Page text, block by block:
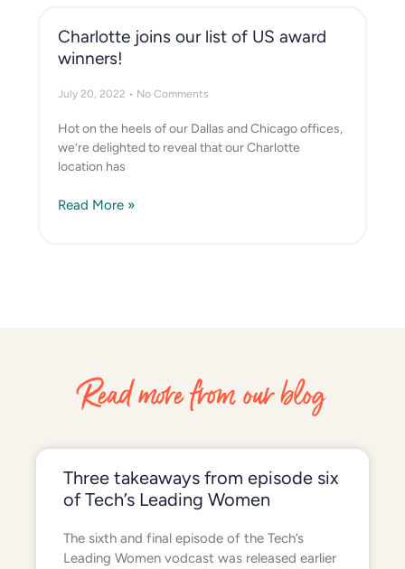
Charlotte joins our list of US award
winners!
July 20, 2022 No Comments
Hot on the heels of our Dallas and Chicago offices,
we’re delighted to reveal that our Charlotte
location has
Read More »
Read more from our blog
Three takeaways from episode six
of Tech’s Leading Women
The sixth and final episode of the Tech’s
Leading Women vodcast was released earlier